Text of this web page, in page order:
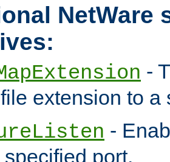
NetWare
-
extension to a
-
port.